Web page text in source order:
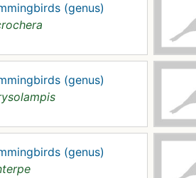
(genus)
(genus)
(genus)